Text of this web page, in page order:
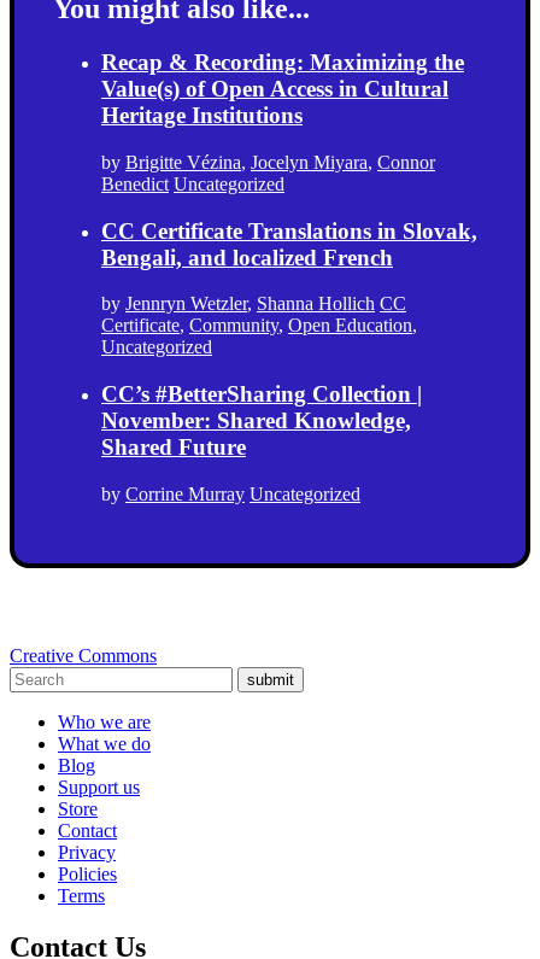
You might also like...
Recap & Recording: Maximizing the
Value(s) of Open Access in Cultural
Heritage Institutions
by Brigitte Vézina, Jocelyn Miyara, Connor
Benedict Uncategorized
CC Certificate Translations in Slovak,
Bengali, and localized French
by Jennryn Wetzler, Shanna Hollich CC
Certificate, Community, Open Education,
Uncategorized
CC’s #BetterSharing Collection |
November: Shared Knowledge,
Shared Future
by Corrine Murray Uncategorized
Creative Commons
submit
Who we are
What we do
Blog
Support us
Store
Contact
Privacy
Policies
Terms
Contact Us